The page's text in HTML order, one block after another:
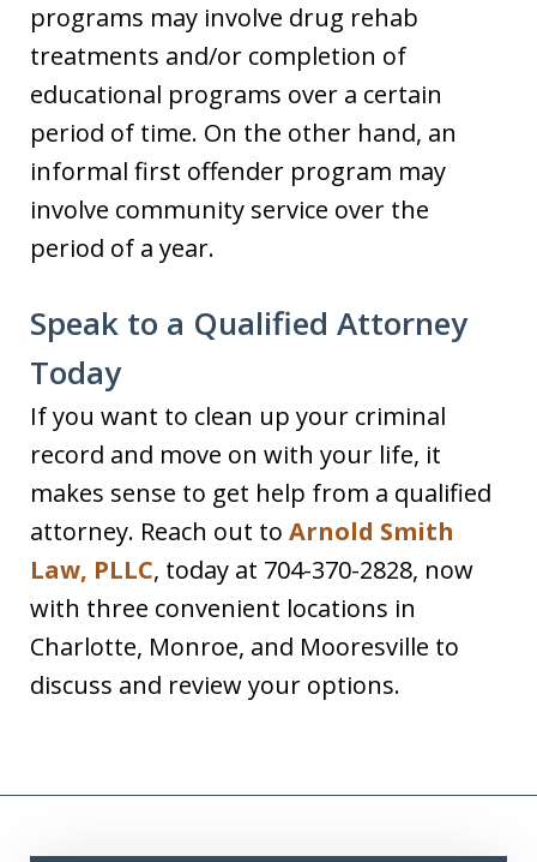
programs may involve drug rehab
treatments and/or completion of
educational programs over a certain
period of time. On the other hand, an
informal first offender program may
involve community service over the
period of a year.
Speak to a Qualified Attorney
Today
If you want to clean up your criminal
record and move on with your life, it
makes sense to get help from a qualified
attorney. Reach out to Arnold Smith
Law, PLLC, today at 704-370-2828, now
with three convenient locations in
Charlotte, Monroe, and Mooresville to
discuss and review your options.